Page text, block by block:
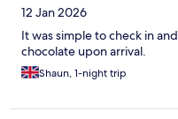
12 Jan 2026
It was simple to check in
chocolate upon arrival.
Shaun, 1-night trip